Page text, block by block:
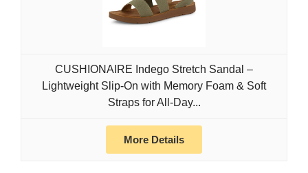
CUSHIONAIRE Indego Stretch Sandal –
Lightweight Slip-On with Memory Foam & Soft
Straps for All-Day...
More Details